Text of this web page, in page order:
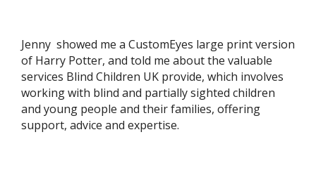
Jenny showed me a CustomEyes large print version
of Harry Potter, and told me about the valuable
services Blind Children UK provide, which involves
working with blind and partially sighted children
and young people and their families, offering
support, advice and expertise.